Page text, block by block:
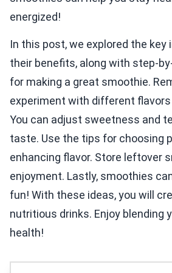
energized!
In this post, we explored the key
their benefits, along with step-
for making a great smoothie.
experiment with different
You can adjust sweetness and
taste. Use the tips for choosing
enhancing flavor. Store leftover
enjoyment. Lastly, smoothies
fun! With these ideas, you will
nutritious drinks. Enjoy blending
health!